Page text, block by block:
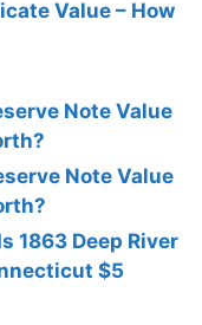
Value – How
Note Value
Note Value
1863 Deep River
$5